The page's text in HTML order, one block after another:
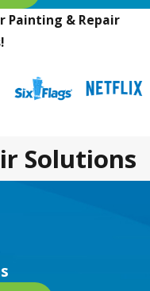
Painting & Repair
Solutions